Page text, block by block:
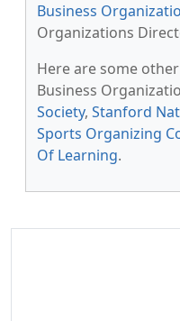
Business
Organizations
Here are some
Business
Society, Stanford
Sports Organizing
Of Learning.